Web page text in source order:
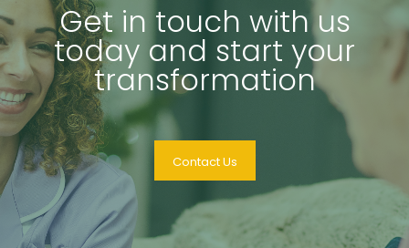
Get in touch with us
today and start your
transformation
Contact Us